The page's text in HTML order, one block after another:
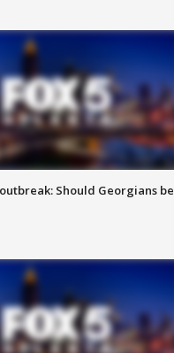
Should Georgians be